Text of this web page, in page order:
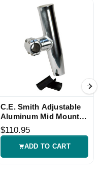
C.E. Smith Adjustable
Aluminum Mid Mount
Rod Holder
$110.95
ADD TO CART